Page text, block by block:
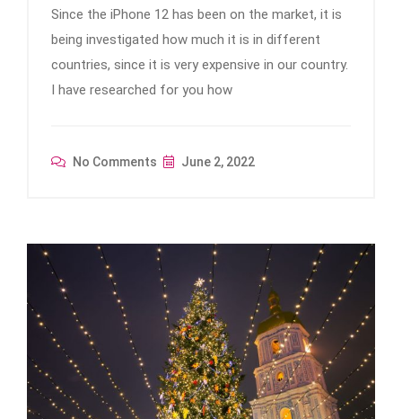
Since the iPhone 12 has been on the market, it is
being investigated how much it is in different
countries, since it is very expensive in our country.
I have researched for you how
No Comments June 2, 2022